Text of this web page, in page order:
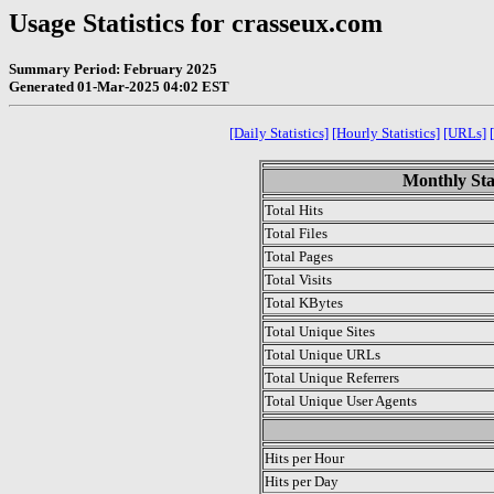
Usage Statistics for crasseux.com
Summary Period: February 2025
Generated 01-Mar-2025 04:02 EST
[Daily Statistics] [Hourly Statistics] [URLs]
Monthly
Total Hits
Total Files
Total Pages
Total Visits
Total KBytes
Total Unique Sites
Total Unique URLs
Total Unique Referrers
Total Unique User Agents
Hits per Hour
Hits per Day